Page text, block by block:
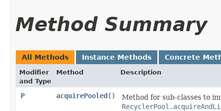
Method Summary
All Methods Instance Methods Concrete
Modifier
and Type
Method Description
P acquirePooled ()
Method for sub-classes to